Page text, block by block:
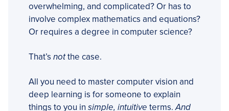
overwhelming, and complicated? Or has to
involve complex mathematics and equations?
Or requires a degree in computer science?
That’s notthe case.
All you need to master computer vision and
deep learning is for someone to explain
things to you in simple, intuitive terms.And